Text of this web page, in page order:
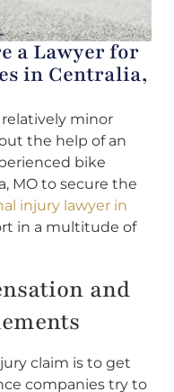
a Lawyer for
in Centralia,
minor
the help of an
bike
MO to secure the
injury lawyer in
in a multitude of
and
claim is to get
companies try to